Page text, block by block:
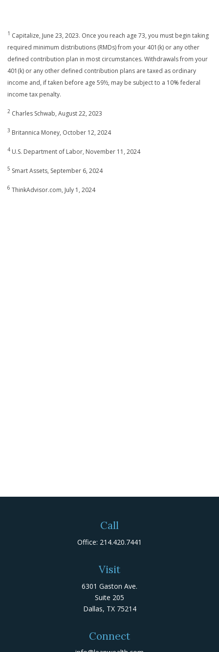
1 Capitalize, June 23, 2023. Once you reach age 73, you must begin taking
required minimum distributions (RMDs) from your 401(k) or any other
defined contribution plan in most circumstances. Withdrawals from your
401(k) or any other defined contribution plans are taxed as ordinary
income and, if taken before age 59½, may be subject to a 10% federal
income tax penalty.
2 Charles Schwab, August 22, 2023
3 Britannica Money, October 12, 2024
4 U.S. Department of Labor, November 11, 2024
5 Smart Assets, September 6, 2024
6 ThinkAdvisor.com, July 1, 2024
Call
Office: 214.420.7441
Visit
6301 Gaston Ave.
Suite 205
Dallas, TX 75214
Connect